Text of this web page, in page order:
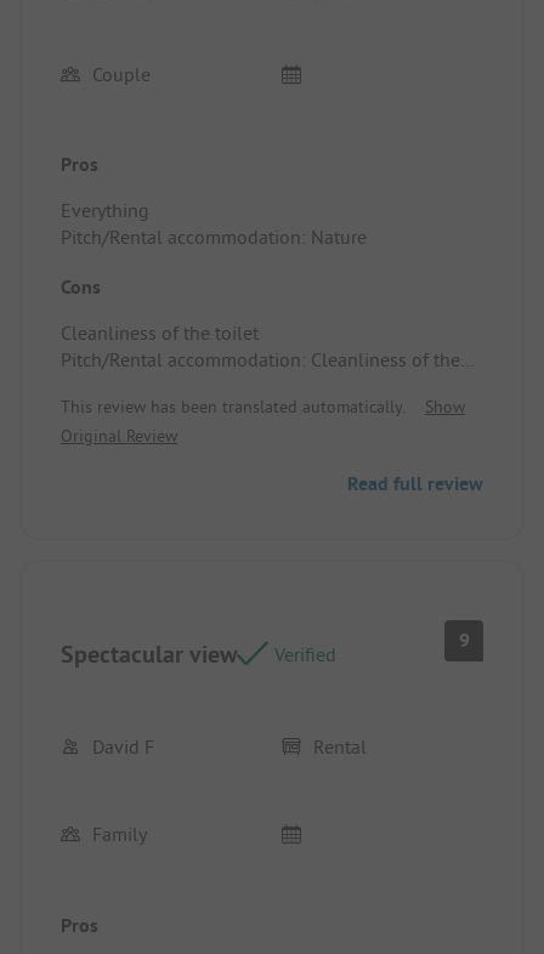
Couple
Pros
Everything
Pitch/Rental accommodation: Nature
Cons
Cleanliness of the toilet
Pitch/Rental accommodation: Cleanliness of the
This review has been translated automatically.
Show
Original Review
Read full review
Spectacular view Verified
9
David F Rental
Family
Pros